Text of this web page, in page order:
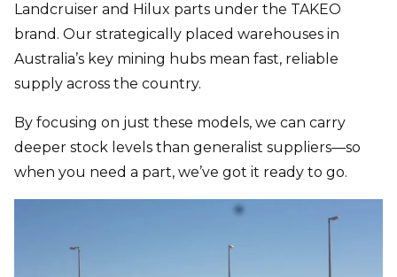
Landcruiser and Hilux parts under the TAKEO
brand. Our strategically placed warehouses in
Australia’s key mining hubs mean fast, reliable
supply across the country.
By focusing on just these models, we can carry
deeper stock levels than generalist suppliers—so
when you need a part, we’ve got it ready to go.